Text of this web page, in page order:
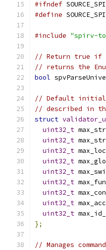
#ifndef
#define
#include "spirv-
// Return true if
// returns the
bool
// Default
// described in
struct
uint32_t
uint32_t
uint32_t
uint32_t
uint32_t
uint32_t
uint32_t
uint32_t
uint32_t
};
// Manages